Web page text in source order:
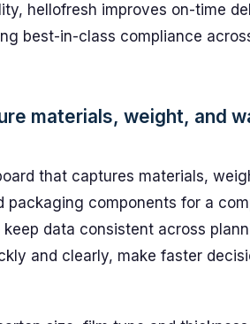
hellofresh improves on-time
best-in-class compliance
materials, weight, and
that captures materials,
packaging components for a
data consistent across
and clearly, make faster